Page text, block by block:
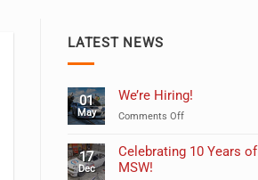
LATEST NEWS
01
May
We’re Hiring!
Comments Offon
Hiring!
17
Dec
Celebrating 10 Years of
MSW!